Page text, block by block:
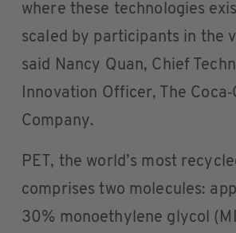
where these technologies
scaled by participants in the
said Nancy Quan, Chief
Innovation Officer, The
Company.
PET, the world’s most
comprises two molecules:
30% monoethylene glycol